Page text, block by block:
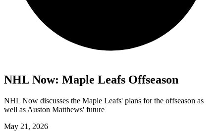
NHL Now: Maple Leafs Offseason
NHL Now discusses the Maple Leafs' plans for the offseason as
well as Auston Matthews' future
May 21, 2026